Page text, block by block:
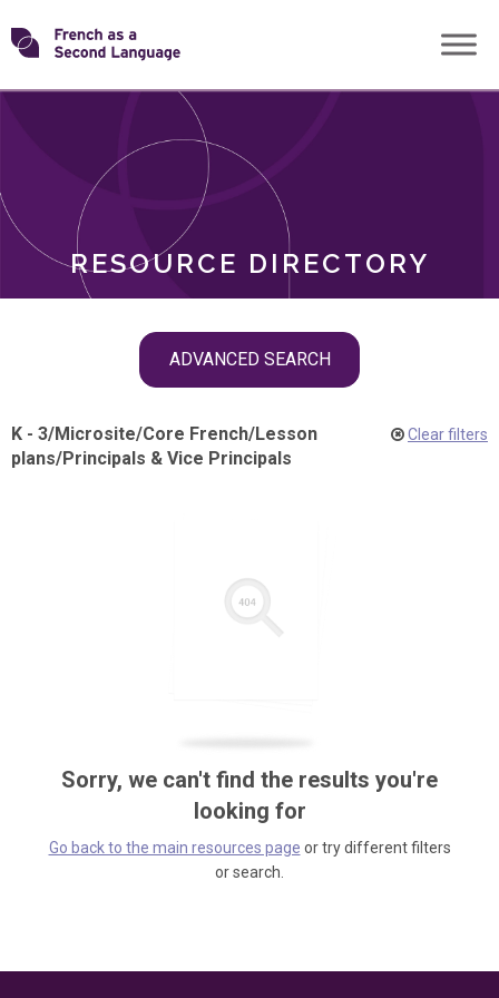
Skip
toTransforming
RESOURCE DIRECTORY
ADVANCED SEARCH
ROLES
K - 3/Microsite/Core French/Lesson
plans/Principals & Vice Principals
Clear filters
Sorry, we can't find the results you're
looking for
Go back to the main resources page or try different filters
or search.